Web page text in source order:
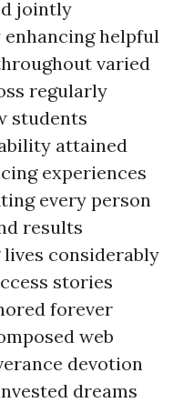
jointly
helpful
varied
regularly
students
attained
experiences
every person
results
considerably
stories
forever
web
devotion
dreams